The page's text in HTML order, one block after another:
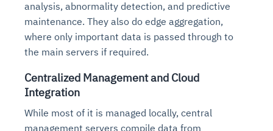
analysis, abnormality detection, and predictive
maintenance. They also do edge aggregation,
where only important data is passed through to
the main servers if required.
Centralized Management and Cloud
Integration
While most of it is managed locally, central
management servers compile data from